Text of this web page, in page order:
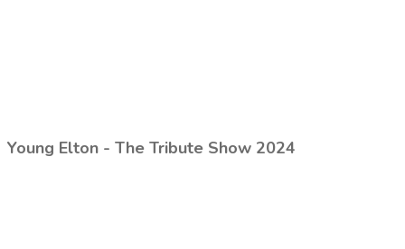
Young Elton - The Tribute Show 2024